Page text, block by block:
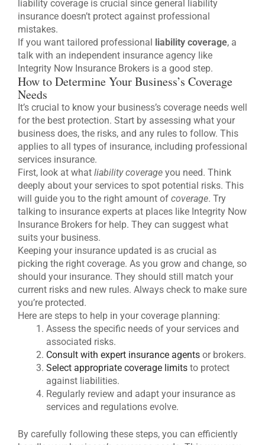
liability coverage is crucial since general liability
insurance doesn’t protect against professional
mistakes.
If you want tailored professional
liability coverage, a
talk with an independent insurance agency like
Integrity Now Insurance Brokers is a good step.
How to Determine Your Business’s Coverage
Needs
It’s crucial to know your business’s coverage needs well
for the best protection. Start by assessing what your
business does, the risks, and any rules to follow. This
applies to all types of insurance, including professional
services insurance.
First, look at what liability coverage you need. Think
deeply about your services to spot potential risks. This
will guide you to the right amount of coverage. Try
talking to insurance experts at places like Integrity Now
Insurance Brokers for help. They can suggest what
suits your business.
Keeping your insurance updated is as crucial as
picking the right coverage. As you grow and change, so
should your insurance. They should still match your
current risks and new rules. Always check to make sure
you’re protected.
Here are steps to help in your coverage planning:
Assess the specific needs of your services and
associated risks.
Consult with expert insurance agents or brokers.
Select appropriate coverage limits to protect
against liabilities.
Regularly review and adapt your insurance as
services and regulations evolve.
By carefully following these steps, you can efficiently